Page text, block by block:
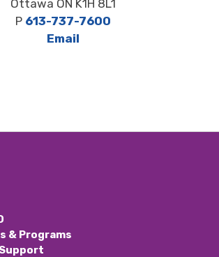
Ottawa ON K1H 8L1
P 613-737-7600
Email
& Programs